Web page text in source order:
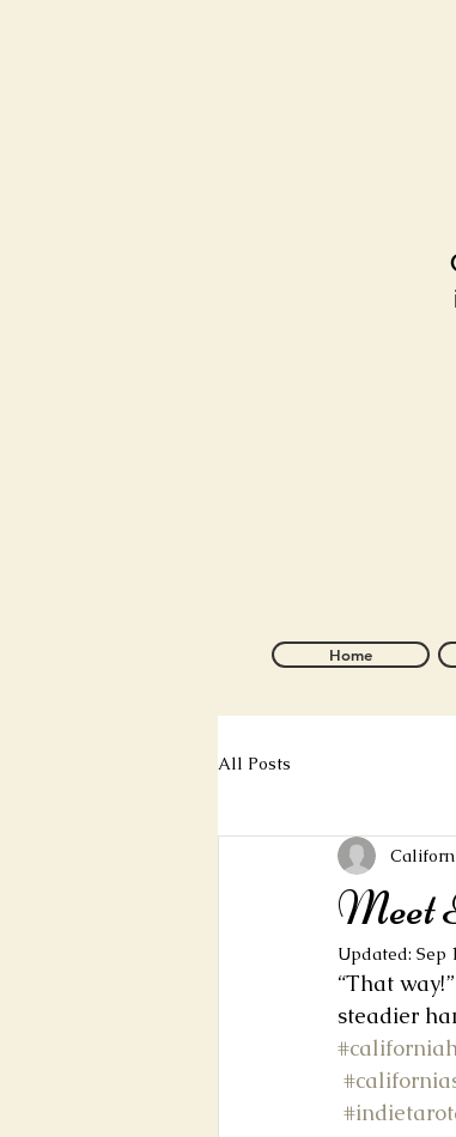
Home
All Posts
Meet
Updated: Sep
“That way!”
steadier